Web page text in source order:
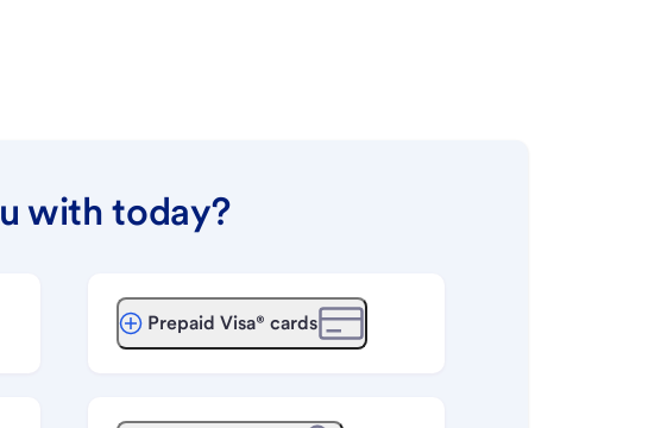
with today?
Prepaid Visa® cards